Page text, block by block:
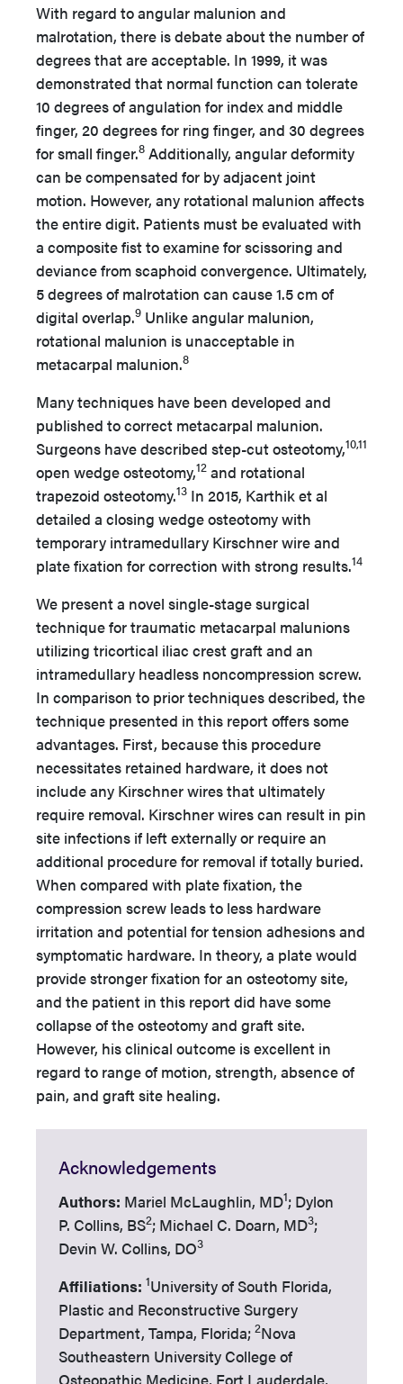
With regard to angular malunion and
malrotation, there is debate about the number of
degrees that are acceptable. In 1999, it was
demonstrated that normal function can tolerate
10 degrees of angulation for index and middle
finger, 20 degrees for ring finger, and 30 degrees
for small finger.8 Additionally, angular deformity
can be compensated for by adjacent joint
motion. However, any rotational malunion affects
the entire digit. Patients must be evaluated with
a composite fist to examine for scissoring and
deviance from scaphoid convergence. Ultimately,
5 degrees of malrotation can cause 1.5 cm of
digital overlap.9 Unlike angular malunion,
rotational malunion is unacceptable in
metacarpal malunion.8
Many techniques have been developed and
published to correct metacarpal malunion.
Surgeons have described step-cut osteotomy,10,11
open wedge osteotomy,12 and rotational
trapezoid osteotomy.13 In 2015, Karthik et al
detailed a closing wedge osteotomy with
temporary intramedullary Kirschner wire and
plate fixation for correction with strong results.14
We present a novel single-stage surgical
technique for traumatic metacarpal malunions
utilizing tricortical iliac crest graft and an
intramedullary headless noncompression screw.
In comparison to prior techniques described, the
technique presented in this report offers some
advantages. First, because this procedure
necessitates retained hardware, it does not
include any Kirschner wires that ultimately
require removal. Kirschner wires can result in pin
site infections if left externally or require an
additional procedure for removal if totally buried.
When compared with plate fixation, the
compression screw leads to less hardware
irritation and potential for tension adhesions and
symptomatic hardware. In theory, a plate would
provide stronger fixation for an osteotomy site,
and the patient in this report did have some
collapse of the osteotomy and graft site.
However, his clinical outcome is excellent in
regard to range of motion, strength, absence of
pain, and graft site healing.
Acknowledgements
Authors: Mariel McLaughlin, MD1; Dylon
P. Collins, BS2; Michael C. Doarn, MD3;
Devin W. Collins, DO3
Affiliations: 1University of South Florida,
Plastic and Reconstructive Surgery
Department, Tampa, Florida; 2Nova
Southeastern University College of
Osteopathic Medicine, Fort Lauderdale,